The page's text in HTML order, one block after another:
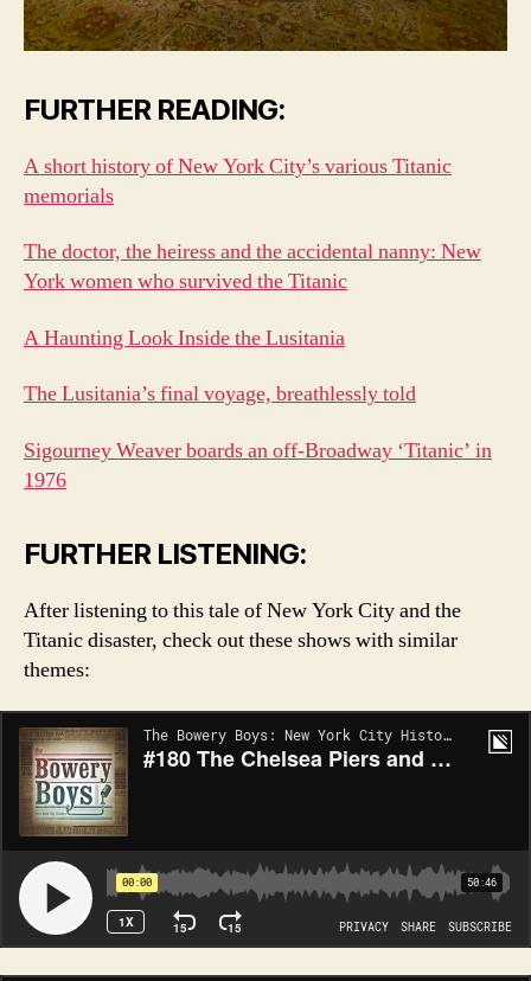
FURTHER READING:
A short history of New York City’s various Titanic
memorials
The doctor, the heiress and the accidental nanny: New
York women who survived the Titanic
A Haunting Look Inside the Lusitania
The Lusitania’s final voyage, breathlessly told
Sigourney Weaver boards an off-Broadway ‘Titanic’ in
1976
FURTHER LISTENING:
After listening to this tale of New York City and the
Titanic disaster, check out these shows with similar
themes: